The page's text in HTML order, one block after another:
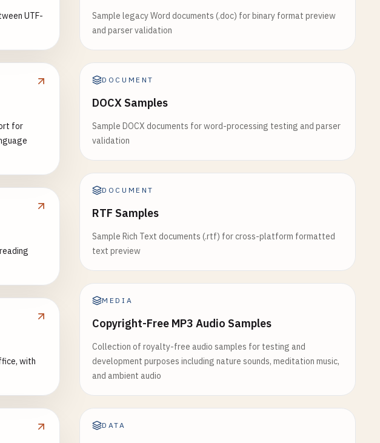
UTF-
for
with
Sample legacy Word documents (.doc) for binary format preview
and parser validation
DOCUMENT
DOCX Samples
Sample DOCX documents for word-processing testing and parser
validation
DOCUMENT
RTF Samples
Sample Rich Text documents (.rtf) for cross-platform formatted
text preview
MEDIA
Copyright-Free MP3 Audio Samples
Collection of royalty-free audio samples for testing and
development purposes including nature sounds, meditation music,
and ambient audio
DATA